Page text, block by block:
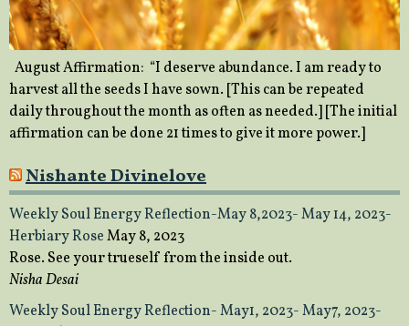
August Affirmation: “I deserve abundance. I am ready to
harvest all the seeds I have sown. [This can be repeated
daily throughout the month as often as needed.] [The initial
affirmation can be done 21 times to give it more power.]
Nishante Divinelove
Weekly Soul Energy Reflection-May 8,2023- May 14, 2023-
Herbiary RoseMay 8, 2023
Rose. See your trueself from the inside out.
Nisha Desai
Weekly Soul Energy Reflection- May1, 2023- May7, 2023-